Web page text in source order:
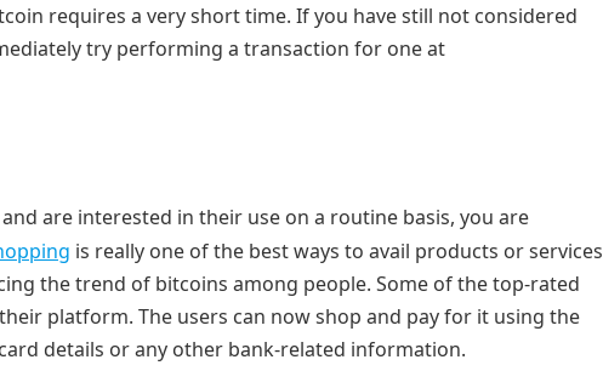
requires a very short time. If you have still not considered
try performing a transaction for one at
are interested in their use on a routine basis, you are
is really one of the best ways to avail products or services
the trend of bitcoins among people. Some of the top-rated
platform. The users can now shop and pay for it using the
details or any other bank-related information.